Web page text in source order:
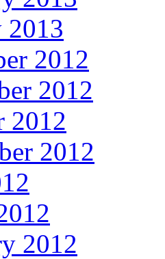
2013
2012
2012
2012
2012
2012